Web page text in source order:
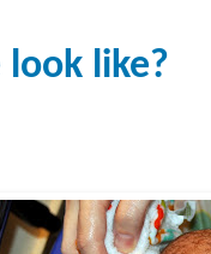
look like?